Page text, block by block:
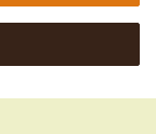
Reserved.